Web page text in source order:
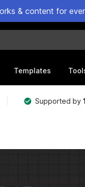
& content for
Templates
Supported by